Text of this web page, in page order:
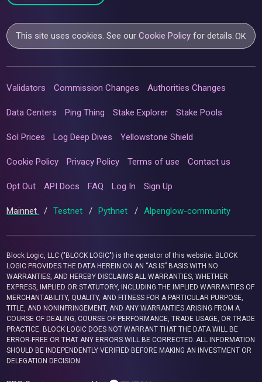
This site uses cookies. See ourCookie Policy for details.OK
Validators Commission Changes Authorities Changes
Data Centers Ping Thing Stake Explorer Stake Pools
Sol Prices Log Deep Dives Yellowstone Shield
Cookie Policy Privacy Policy Terms of use Contact us
Opt Out API Docs FAQ Log In Sign Up
Mainnet / Testnet / Pythnet / Alpenglow-community
Block Logic, LLC ("BLOCK LOGIC") is the operator of this website. BLOCK
LOGIC PROVIDES THE DATA HEREIN ON AN “AS IS” BASIS WITH NO
WARRANTIES, AND HEREBY DISCLAIMS ALL WARRANTIES, WHETHER
EXPRESS, IMPLIED OR STATUTORY, INCLUDING THE IMPLIED WARRANTIES OF
MERCHANTABILITY, QUALITY, AND FITNESS FOR A PARTICULAR PURPOSE,
TITLE, AND NONINFRINGEMENT, AND ANY WARRANTIES ARISING FROM A
COURSE OF DEALING, COURSE OF PERFORMANCE, TRADE USAGE, OR TRADE
PRACTICE. BLOCK LOGIC DOES NOT WARRANT THAT THE DATA WILL BE
ERROR-FREE OR THAT ANY ERRORS WILL BE CORRECTED. ALL INFORMATION
SHOULD BE INDEPENDENTLY VERIFIED BEFORE MAKING AN INVESTMENT OR
DELEGATION DECISION.